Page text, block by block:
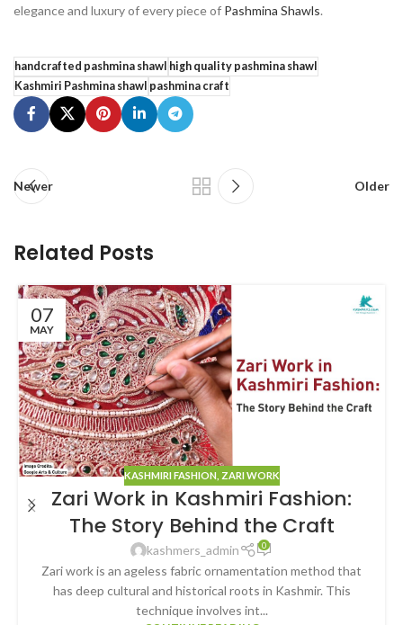
elegance and luxury of every piece of Pashmina Shawls.
handcrafted pashmina shawl high quality pashmina shawl
Kashmiri Pashmina shawl pashmina craft
Newer Older
Related Posts
07
MAY
KASHMIRI FASHION ZARI WORK
Zari Work in Kashmiri Fashion:
The Story Behind the Craft
kashmers_admin 0
Zari work is an ageless fabric ornamentation method that
has deep cultural and historical roots in Kashmir. This
technique involves int...